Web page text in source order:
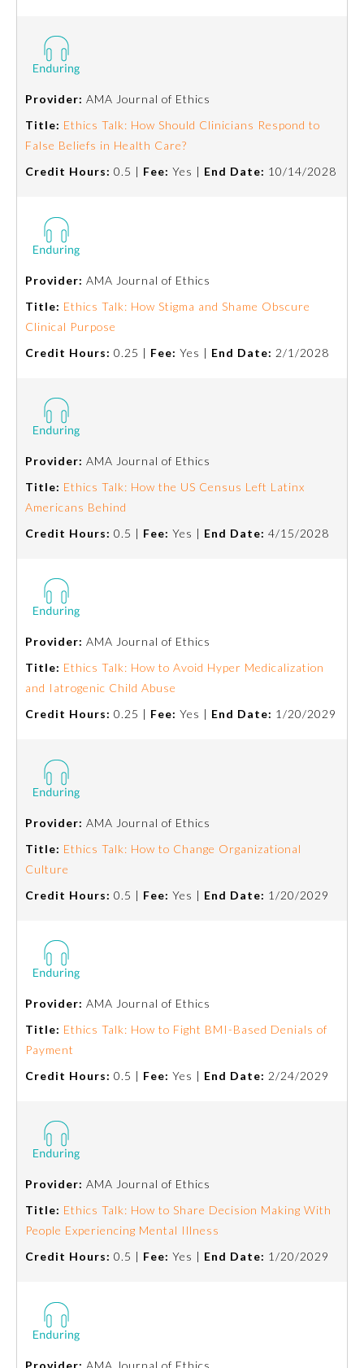
Internal Medicine
Medical Genetics and
Genomics
Obstetrics and Gynecology
Ophthalmology
Orthopaedic Surgery
Otolaryngology – Head and
Neck Surgery
Pathology
Rehabilitation
Radiology
Surgery
General Information
Submission Form
Provider: AMA Journal of Ethics
Title: Ethics Talk: How Should Clinicians Respond to
False Beliefs in Health Care?
Credit Hours: 0.5 | Fee: Yes | End Date: 10/14/2028
Provider: AMA Journal of Ethics
Title: Ethics Talk: How Stigma and Shame Obscure
Clinical Purpose
Credit Hours: 0.25 | Fee: Yes | End Date: 2/1/2028
Provider: AMA Journal of Ethics
Title: Ethics Talk: How the US Census Left Latinx
Americans Behind
Credit Hours: 0.5 | Fee: Yes | End Date: 4/15/2028
Provider: AMA Journal of Ethics
Title: Ethics Talk: How to Avoid Hyper Medicalization
and Iatrogenic Child Abuse
Credit Hours: 0.25 | Fee: Yes | End Date: 1/20/2029
Provider: AMA Journal of Ethics
Title: Ethics Talk: How to Change Organizational
Culture
Credit Hours: 0.5 | Fee: Yes | End Date: 1/20/2029
Provider: AMA Journal of Ethics
Title: Ethics Talk: How to Fight BMI-Based Denials of
Payment
Credit Hours: 0.5 | Fee: Yes | End Date: 2/24/2029
Provider: AMA Journal of Ethics
Title: Ethics Talk: How to Share Decision Making With
People Experiencing Mental Illness
Credit Hours: 0.5 | Fee: Yes | End Date: 1/20/2029
Provider: AMA Journal of Ethics